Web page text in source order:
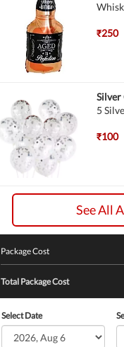
₹250
5
₹100
See All
Package Cost
Total Package Cost
Select Date